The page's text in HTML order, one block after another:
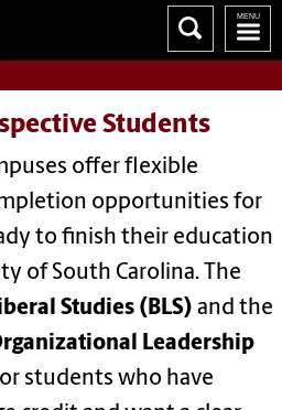
Students
offer flexible
opportunities for
to finish their education
of South Carolina. The
Studies (BLS) and the
Leadership
students who have